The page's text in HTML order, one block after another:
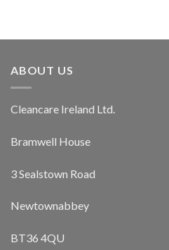
ABOUT US
Cleancare Ireland Ltd.
Bramwell House
3 Sealstown Road
Newtownabbey
BT36 4QU